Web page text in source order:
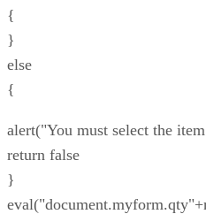
{
}
else
{
alert("You must select the
return false
}